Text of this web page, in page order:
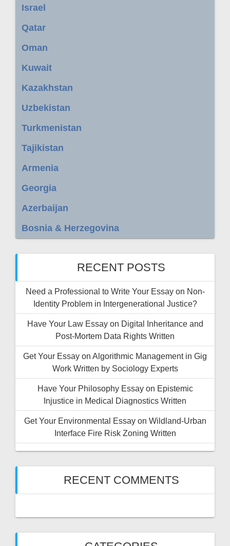
Israel
Qatar
Oman
Kuwait
Kazakhstan
Uzbekistan
Turkmenistan
Tajikistan
Armenia
Georgia
Azerbaijan
Bosnia & Herzegovina
RECENT POSTS
Need a Professional to Write Your Essay on Non-
Identity Problem in Intergenerational Justice?
Have Your Law Essay on Digital Inheritance and
Post-Mortem Data Rights Written
Get Your Essay on Algorithmic Management in Gig
Work Written by Sociology Experts
Have Your Philosophy Essay on Epistemic
Injustice in Medical Diagnostics Written
Get Your Environmental Essay on Wildland-Urban
Interface Fire Risk Zoning Written
RECENT COMMENTS